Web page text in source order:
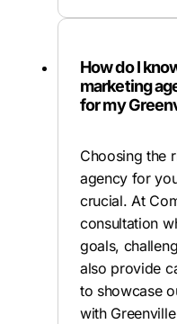
How do I
marketing
for my
Choosing the
agency for
crucial. At
consultation
goals,
also provide
to showcase
with